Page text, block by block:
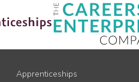
Apprenticeships